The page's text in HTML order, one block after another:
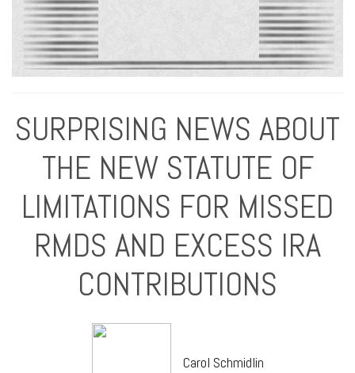
SURPRISING NEWS ABOUT
THE NEW STATUTE OF
LIMITATIONS FOR MISSED
RMDS AND EXCESS IRA
CONTRIBUTIONS
Carol Schmidlin